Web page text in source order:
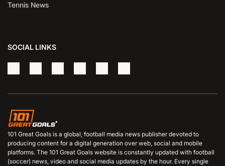
Tennis News
SOCIAL LINKS
101 Great Goals is a global, football media news publisher devoted to
producing content for a digital generation over web, social and mobile
platforms. The 101 Great Goals website is constantly updated with football
(soccer) news, video and social media updates by the hour. Every single